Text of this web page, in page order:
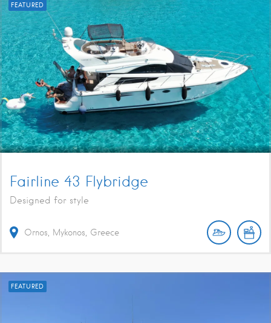
FEATURED
Fairline 43 Flybridge
Designed for style
Ornos, Mykonos, Greece
FEATURED